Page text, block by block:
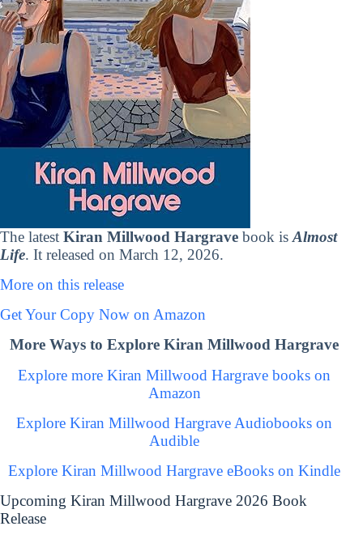
The latest Kiran Millwood Hargrave book is Almost
Life. It released on March 12, 2026.
More on this release
Get Your Copy Now on Amazon
More Ways to Explore Kiran Millwood Hargrave
Explore more Kiran Millwood Hargrave books on
Amazon
Explore Kiran Millwood Hargrave Audiobooks on
Audible
Explore Kiran Millwood Hargrave eBooks on Kindle
Upcoming Kiran Millwood Hargrave 2026 Book
Release